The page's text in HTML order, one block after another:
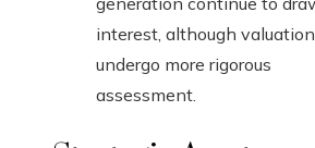
interest, although
undergo more rigorous
assessment.